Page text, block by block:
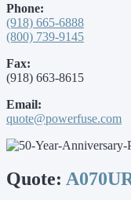
Phone:
(918) 665-6888
(800) 739-9145
Fax:
(918) 663-8615
Email:
quote@powerfuse.com
Quote: